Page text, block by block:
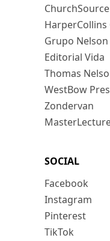
ChurchSource
Grupo Nelson
Editorial Vida
Thomas
WestBow
Zondervan
SOCIAL
Facebook
Instagram
Pinterest
TikTok